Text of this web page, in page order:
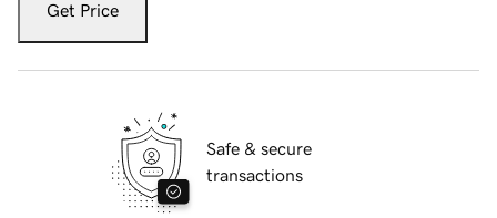
Get Price
Safe & secure
transactions